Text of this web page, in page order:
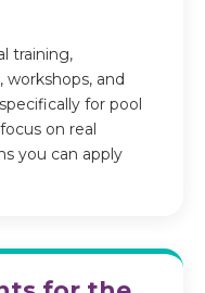
training,
workshops, and
for pool
on real
you can apply